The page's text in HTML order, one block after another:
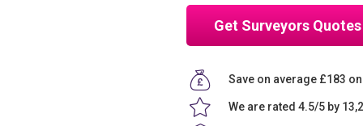
Get Surveyors Quotes
Save on average £183
We are rated 4.5/5 by